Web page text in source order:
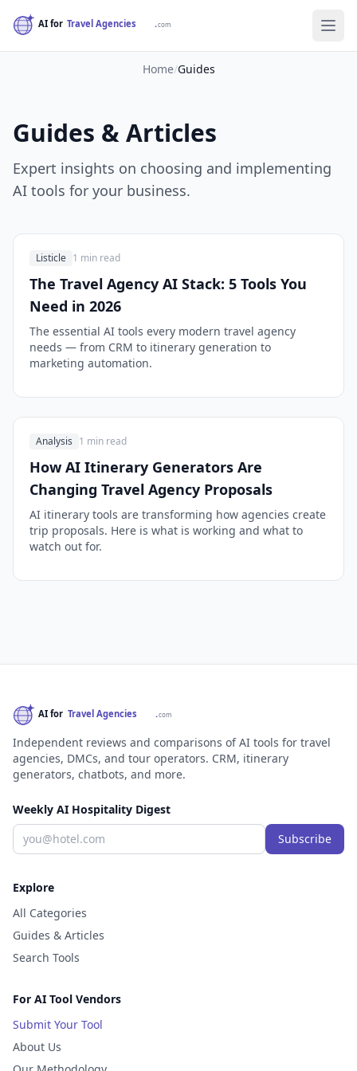
Home/Guides
Guides & Articles
Expert insights on choosing and implementing
AI tools for your business.
Listicle 1 min read
The Travel Agency AI Stack: 5 Tools You
Need in 2026
The essential AI tools every modern travel agency
needs — from CRM to itinerary generation to
marketing automation.
Analysis 1 min read
How AI Itinerary Generators Are
Changing Travel Agency Proposals
AI itinerary tools are transforming how agencies create
trip proposals. Here is what is working and what to
watch out for.
Independent reviews and comparisons of AI tools for travel
agencies, DMCs, and tour operators. CRM, itinerary
generators, chatbots, and more.
Weekly AI Hospitality Digest
Subscribe
Explore
All Categories
Guides & Articles
Search Tools
For AI Tool Vendors
Submit Your Tool
About Us